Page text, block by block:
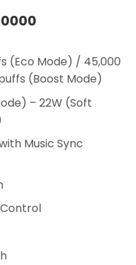
(Eco Mode) / 45,000
(Boost Mode)
– 22W (Soft
Music Sync